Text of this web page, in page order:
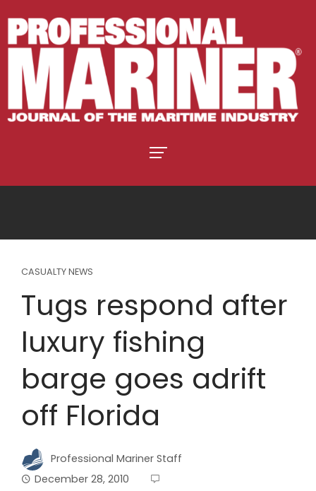
CASUALTY NEWS
Tugs respond after
luxury fishing
barge goes adrift
off Florida
Professional Mariner Staff
December 28, 2010